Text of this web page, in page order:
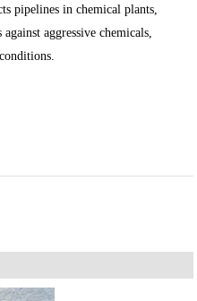
pipelines in chemical plants,
aggressive chemicals,